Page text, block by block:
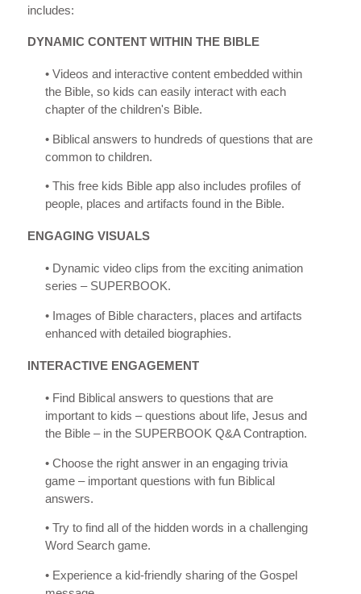
includes:
DYNAMIC CONTENT WITHIN THE BIBLE
• Videos and interactive content embedded within
the Bible, so kids can easily interact with each
chapter of the children's Bible.
• Biblical answers to hundreds of questions that are
common to children.
• This free kids Bible app also includes profiles of
people, places and artifacts found in the Bible.
ENGAGING VISUALS
• Dynamic video clips from the exciting animation
series – SUPERBOOK.
• Images of Bible characters, places and artifacts
enhanced with detailed biographies.
INTERACTIVE ENGAGEMENT
• Find Biblical answers to questions that are
important to kids – questions about life, Jesus and
the Bible – in the SUPERBOOK Q&A Contraption.
• Choose the right answer in an engaging trivia
game – important questions with fun Biblical
answers.
• Try to find all of the hidden words in a challenging
Word Search game.
• Experience a kid-friendly sharing of the Gospel